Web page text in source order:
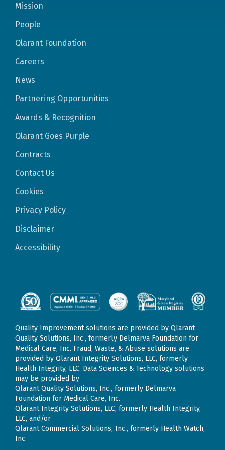
Mission
People
Qlarant Foundation
Careers
News
Partnering Opportunities
Awards & Recognition
Qlarant Goes Purple
Contracts
Contact Us
Cookies
Privacy Policy
Disclaimer
Accessibility
Quality Improvement solutions are provided by Qlarant
Quality Solutions, Inc., formerly Delmarva Foundation for
Medical Care, Inc. Fraud, Waste, & Abuse solutions are
provided by Qlarant Integrity Solutions, LLC, formerly
Health Integrity, LLC. Data Sciences & Technology solutions
may be provided by
Qlarant Quality Solutions, Inc., formerly Delmarva
Foundation for Medical Care, Inc.
Qlarant Integrity Solutions, LLC, formerly Health Integrity,
LLC, and/or
Qlarant Commercial Solutions, Inc., formerly Health Watch,
Inc.